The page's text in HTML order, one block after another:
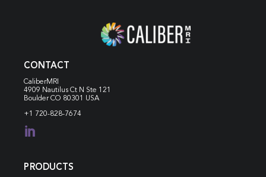
CONTACT
CaliberMRI
4909 Nautilus Ct N Ste 121
Boulder CO 80301 USA
+1 720-828-7674

PRODUCTS